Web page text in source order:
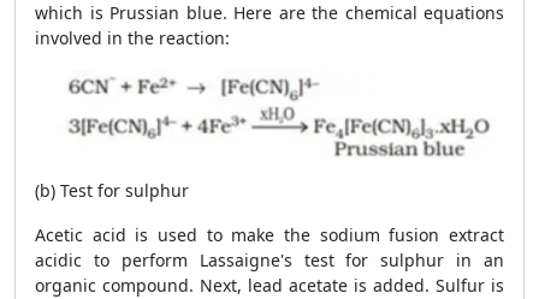
which is Prussian blue. Here are the chemical equations
involved in the reaction:
(b) Test for sulphur
Acetic acid is used to make the sodium fusion extract
acidic to perform Lassaigne's test for sulphur in an
organic compound. Next, lead acetate is added. Sulfur is